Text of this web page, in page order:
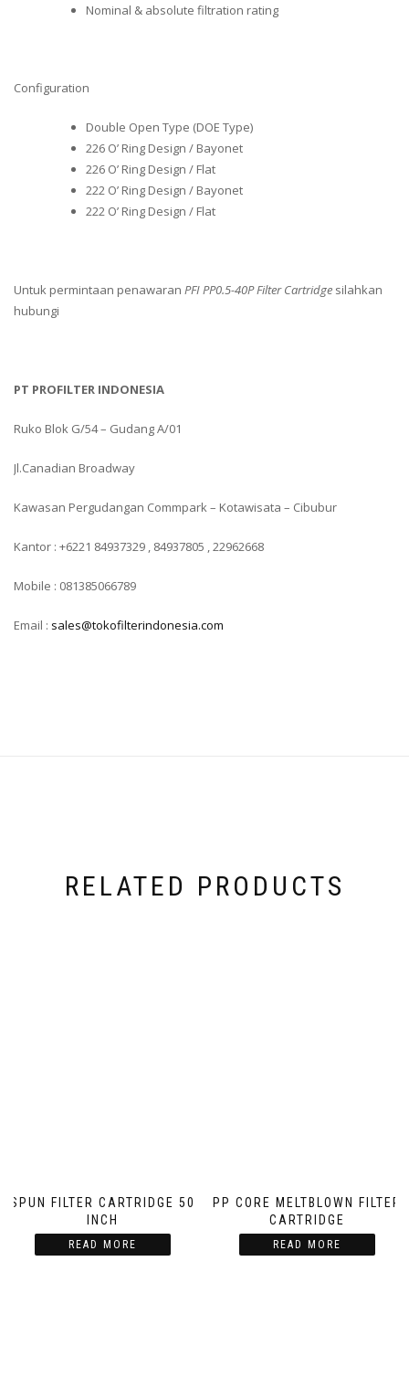
Nominal & absolute filtration rating
Configuration
Double Open Type (DOE Type)
226 O’ Ring Design / Bayonet
226 O’ Ring Design / Flat
222 O’ Ring Design / Bayonet
222 O’ Ring Design / Flat
Untuk permintaan penawaran PFI PP0.5-40P Filter Cartridge silahkan
hubungi
PT PROFILTER INDONESIA
Ruko Blok G/54 – Gudang A/01
Jl.Canadian Broadway
Kawasan Pergudangan Commpark – Kotawisata – Cibubur
Kantor : +6221 84937329 , 84937805 , 22962668
Mobile : 081385066789
Email : sales@tokofilterindonesia.com
RELATED PRODUCTS
SPUN FILTER CARTRIDGE 50
INCH
READ MORE
PP CORE MELTBLOWN FILTER
CARTRIDGE
READ MORE